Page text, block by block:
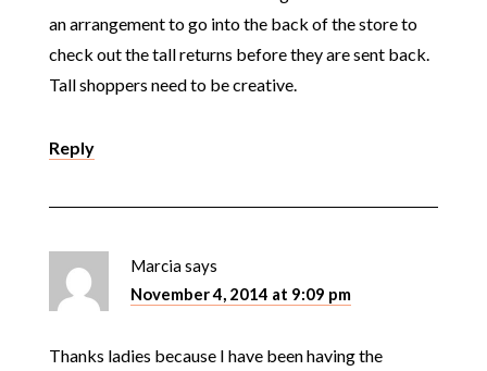
an arrangement to go into the back of the store to
check out the tall returns before they are sent back.
Tall shoppers need to be creative.
Reply
Marciasays
November 4, 2014 at 9:09 pm
Thanks ladies because I have been having the